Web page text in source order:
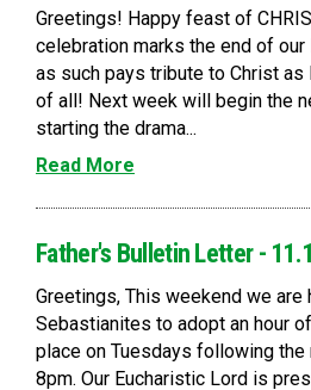
Greetings! Happy feast of
celebration marks the end of
as such pays tribute to Christ as
of all! Next week will begin the
starting the drama...
Read More
Father's Bulletin Letter -
Greetings, This weekend we are
Sebastianites to adopt an hour
place on Tuesdays following
8pm. Our Eucharistic Lord is